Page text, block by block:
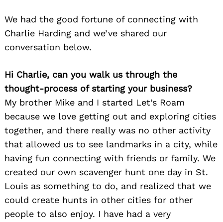
We had the good fortune of connecting with
Charlie Harding and we’ve shared our
conversation below.
Hi Charlie, can you walk us through the
thought-process of starting your business?
My brother Mike and I started Let’s Roam
because we love getting out and exploring cities
together, and there really was no other activity
that allowed us to see landmarks in a city, while
having fun connecting with friends or family. We
created our own scavenger hunt one day in St.
Louis as something to do, and realized that we
could create hunts in other cities for other
people to also enjoy. I have had a very